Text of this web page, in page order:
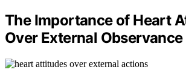
The Importance of Heart
Over External Observance